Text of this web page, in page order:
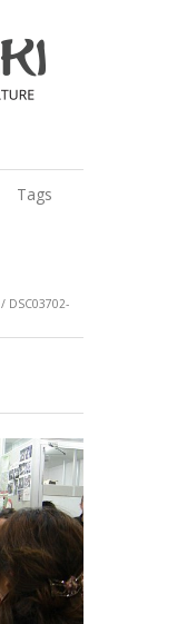
Tags
/ DSC03702-